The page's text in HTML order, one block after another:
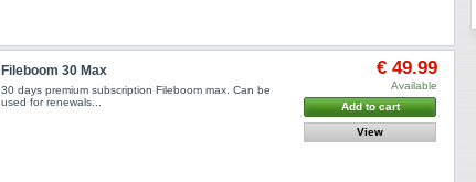
Fileboom 30 Max
30 days premium subscription Fileboom max. Can be
used for renewals...
€ 49.99
Available
Add to cart
View